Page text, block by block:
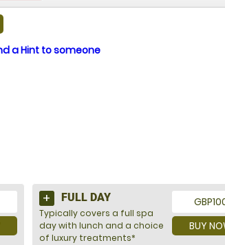
a Hint to someone
BUY
FULL DAY
Typically covers a full spa
day with lunch and a choice
of luxury treatments*